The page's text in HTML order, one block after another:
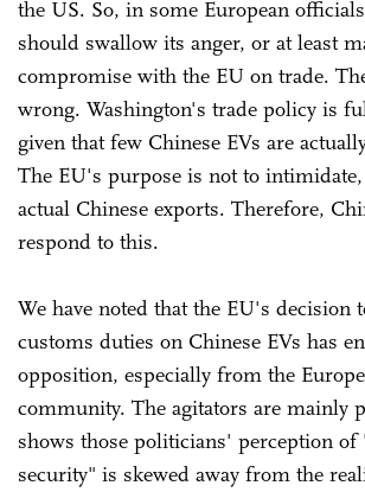
the US. So, in some European
should swallow its anger, or at least
compromise with the EU on trade.
wrong. Washington's trade policy is
given that few Chinese EVs are
The EU's purpose is not to
actual Chinese exports. Therefore,
respond to this.
We have noted that the EU's decision
customs duties on Chinese EVs has
opposition, especially from the
community. The agitators are mainly
shows those politicians' perception of
security" is skewed away from the